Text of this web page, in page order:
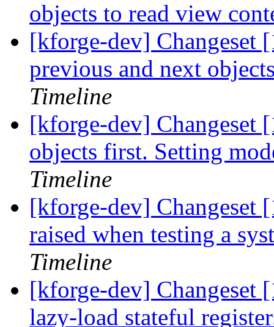
objects to read view
[kforge-dev] Changeset
previous and next
Timeline
[kforge-dev] Changeset
objects first. Setting
Timeline
[kforge-dev] Changeset
raised when testing a
Timeline
[kforge-dev] Changeset
lazy-load stateful